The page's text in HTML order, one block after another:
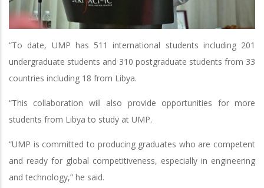
“To date, UMP has 511 international students including 201
undergraduate students and 310 postgraduate students from 33
countries including 18 from Libya.
“This collaboration will also provide opportunities for more
students from Libya to study at UMP.
“UMP is committed to producing graduates who are competent
and ready for global competitiveness, especially in engineering
and technology,” he said.